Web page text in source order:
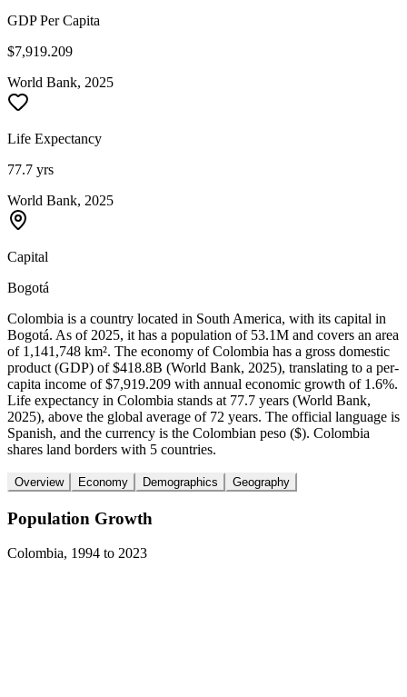
GDP Per Capita
$7,919.209
World Bank, 2025
Life Expectancy
77.7 yrs
World Bank, 2025
Capital
Bogotá
Colombia is a country located in South America, with its capital in
Bogotá. As of 2025, it has a population of 53.1M and covers an area
of 1,141,748 km². The economy of Colombia has a gross domestic
product (GDP) of $418.8B (World Bank, 2025), translating to a per-
capita income of $7,919.209 with annual economic growth of 1.6%.
Life expectancy in Colombia stands at 77.7 years (World Bank,
2025), above the global average of 72 years. The official language is
Spanish, and the currency is the Colombian peso ($). Colombia
shares land borders with 5 countries.
Overview Economy Demographics Geography
Population Growth
Colombia, 1994 to 2023